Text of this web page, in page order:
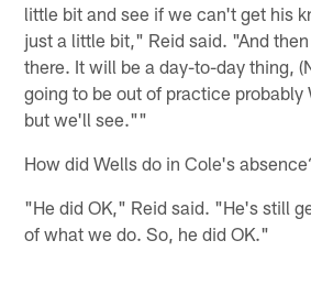
little bit and see if we can't get his
just a little bit," Reid said. "And
there. It will be a day-to-day thing,
going to be out of practice probably
but we'll see.""
How did Wells do in Cole's
"He did OK," Reid said. "He's still
of what we do. So, he did OK."